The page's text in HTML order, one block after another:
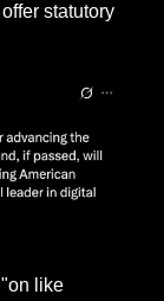
statutory
like